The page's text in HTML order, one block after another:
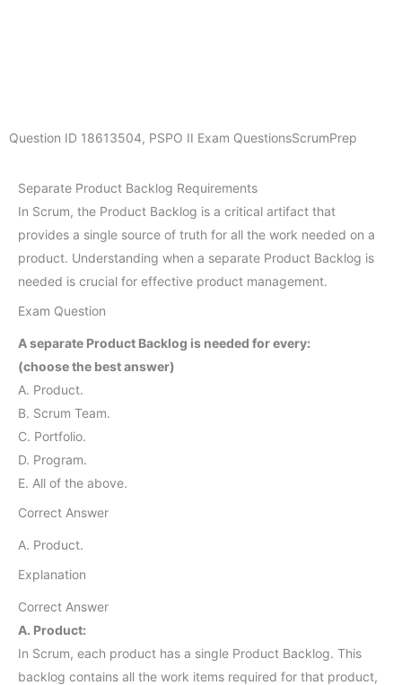
Question ID 18613504, PSPO II Exam QuestionsScrumPrep
Separate Product Backlog Requirements
In Scrum, the Product Backlog is a critical artifact that
provides a single source of truth for all the work needed on a
product. Understanding when a separate Product Backlog is
needed is crucial for effective product management.
Exam Question
A separate Product Backlog is needed for every:
(choose the best answer)
A. Product.
B. Scrum Team.
C. Portfolio.
D. Program.
E. All of the above.
Correct Answer
A. Product.
Explanation
Correct Answer
A. Product:
In Scrum, each product has a single Product Backlog. This
backlog contains all the work items required for that product,